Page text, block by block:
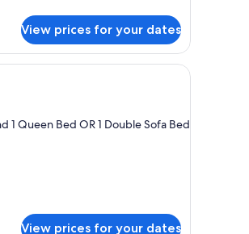
View prices for your dates
building, and a balcony with a table and chairs.
Hypo-allergenic bedding available, in-room
1 Queen Bed OR 1 Double Sofa Bed
View prices for your dates